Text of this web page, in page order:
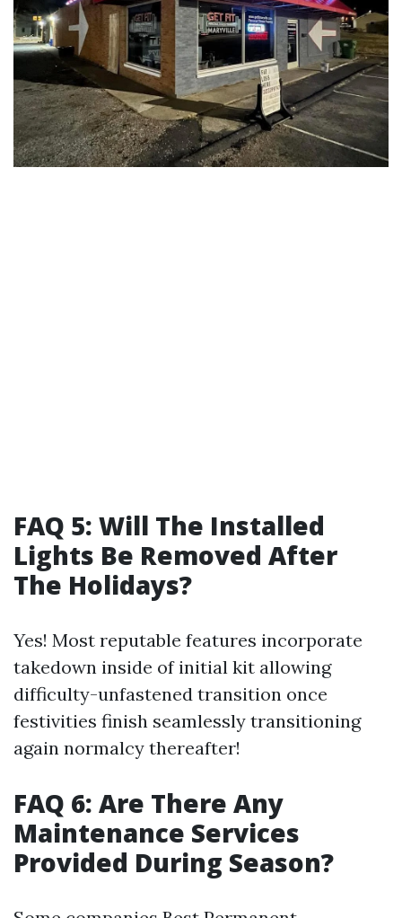
FAQ 5: Will The Installed
Lights Be Removed After
The Holidays?
Yes! Most reputable features incorporate
takedown inside of initial kit allowing
difficulty-unfastened transition once
festivities finish seamlessly transitioning
again normalcy thereafter!
FAQ 6: Are There Any
Maintenance Services
Provided During Season?